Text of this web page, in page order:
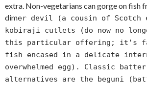
extra. Non-vegetarians can gorge on fish
dimer devil (a cousin of Scotch
kobiraji cutlets (do now no
this particular offering; it's
fish encased in a delicate
overwhelmed egg). Classic
alternatives are the beguni